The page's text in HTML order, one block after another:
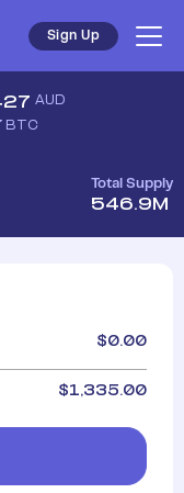
Sign Up
AUD
BTC
Total Supply
546.9M
$0.00
$1,335.00